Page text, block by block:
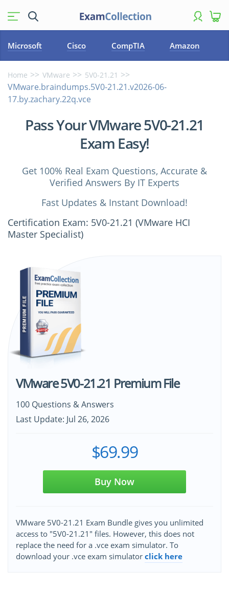
Microsoft Cisco CompTIA Amazon
Home VMware 5V0-21.21
VMware.braindumps.5V0-21.21.v2026-06-
17.by.zachary.22q.vce
Pass Your VMware 5V0-21.21
Exam Easy!
Get 100% Real Exam Questions, Accurate &
Verified Answers By IT Experts
Fast Updates & Instant Download!
Certification Exam: 5V0-21.21 (VMware HCI
Master Specialist)
VMware 5V0-21.21 Premium File
100 Questions & Answers
Last Update: Jul 26, 2026
$69.99
Buy Now
VMware 5V0-21.21 Exam Bundle gives you unlimited
access to "5V0-21.21" files. However, this does not
replace the need for a .vce exam simulator. To
download your .vce exam simulator click here